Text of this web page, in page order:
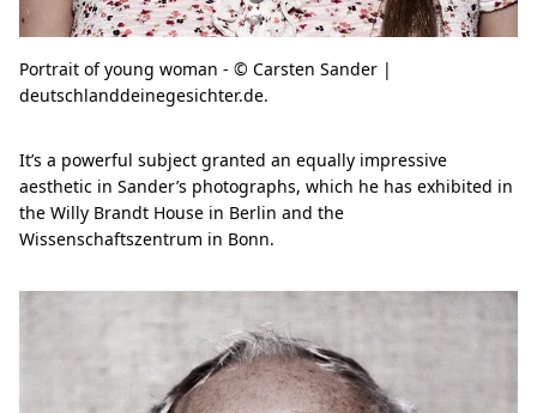
Portrait of young woman - © Carsten Sander |
deutschlanddeinegesichter.de.
It’s a powerful subject granted an equally impressive
aesthetic in Sander’s photographs, which he has exhibited in
the Willy Brandt House in Berlin and the
Wissenschaftszentrum in Bonn.